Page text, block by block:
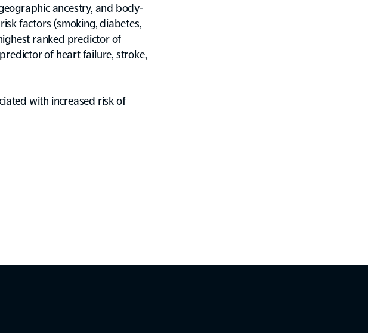
ancestry, and body-
factors (smoking, diabetes,
ranked predictor of
of heart failure, stroke,
with increased risk of